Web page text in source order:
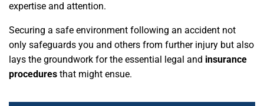
expertise and attention.
Securing a safe environment following an accident not
only safeguards you and others from further injury but also
lays the groundwork for the essential legal and insurance
procedures that might ensue.